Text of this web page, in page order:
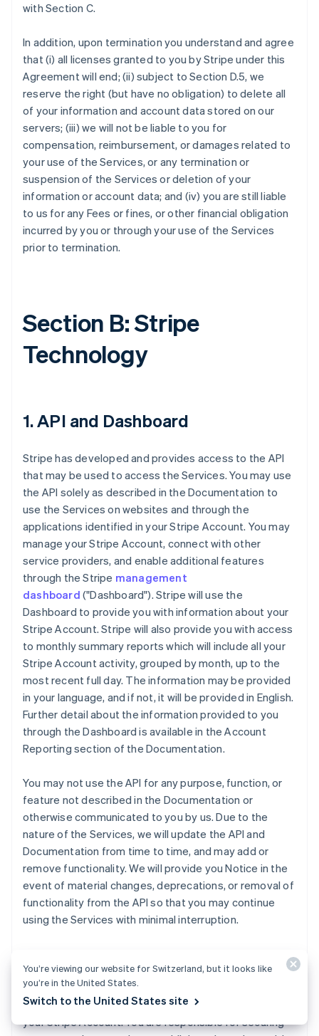
with Section C.
In addition, upon termination you understand and agree
that (i) all licenses granted to you by Stripe under this
Agreement will end; (ii) subject to Section D.5, we
reserve the right (but have no obligation) to delete all
of your information and account data stored on our
servers; (iii) we will not be liable to you for
compensation, reimbursement, or damages related to
your use of the Services, or any termination or
suspension of the Services or deletion of your
information or account data; and (iv) you are still liable
to us for any Fees or fines, or other financial obligation
incurred by you or through your use of the Services
prior to termination.
Section B: Stripe
Technology
1. API and Dashboard
Stripe has developed and provides access to the API
that may be used to access the Services. You may use
the API solely as described in the Documentation to
use the Services on websites and through the
applications identified in your Stripe Account. You may
manage your Stripe Account, connect with other
service providers, and enable additional features
through the Stripe management
dashboard ("Dashboard"). Stripe will use the
Dashboard to provide you with information about your
Stripe Account. Stripe will also provide you with access
to monthly summary reports which will include all your
Stripe Account activity, grouped by month, up to the
most recent full day. The information may be provided
in your language, and if not, it will be provided in English.
Further detail about the information provided to you
through the Dashboard is available in the Account
Reporting section of the Documentation.
You may not use the API for any purpose, function, or
feature not described in the Documentation or
otherwise communicated to you by us. Due to the
nature of the Services, we will update the API and
Documentation from time to time, and may add or
remove functionality. We will provide you Notice in the
event of material changes, deprecations, or removal of
functionality from the API so that you may continue
using the Services with minimal interruption.
and test Transactions available to you through the
Dashboard. Publishable keys identify Transactions with
your Customers, and secret keys permit any API call to
your Stripe Account. You are responsible for securing
You’re viewing our website for Switzerland, but it looks like
you’re in the United States.
Switch to the United States site